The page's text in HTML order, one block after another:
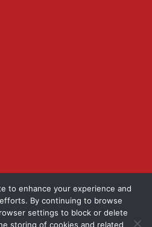
Linked In
YouTube
Facebook
All Rights Reserved.
to enhance your experience and
By continuing to browse
settings to block or delete
storing of cookies and related